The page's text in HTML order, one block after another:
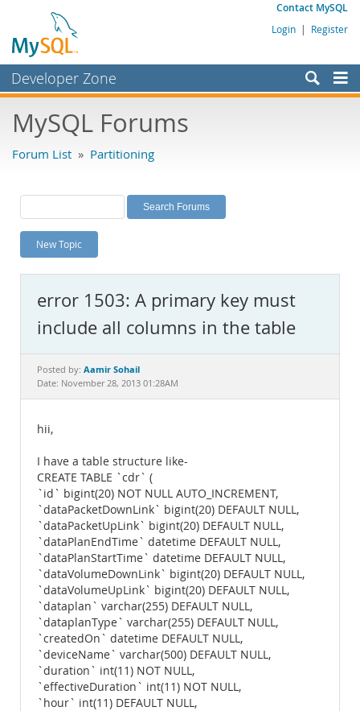
Contact MySQL
Login | Register
Developer Zone
Bugs
Labs
Planet MySQL
News and Events
MySQL.com
Downloads
Documentation
MySQL Forums
Forum List » Partitioning
New Topic
error 1503: A primary key must
include all columns in the table
Posted by: Aamir Sohail
Date: November 28, 2013 01:28AM
hii,
I have a table structure like-
CREATE TABLE `cdr` (
`id` bigint(20) NOT NULL AUTO_INCREMENT,
`dataPacketDownLink` bigint(20) DEFAULT NULL,
`dataPacketUpLink` bigint(20) DEFAULT NULL,
`dataPlanEndTime` datetime DEFAULT NULL,
`dataPlanStartTime` datetime DEFAULT NULL,
`dataVolumeDownLink` bigint(20) DEFAULT NULL,
`dataVolumeUpLink` bigint(20) DEFAULT NULL,
`dataplan` varchar(255) DEFAULT NULL,
`dataplanType` varchar(255) DEFAULT NULL,
`createdOn` datetime DEFAULT NULL,
`deviceName` varchar(500) DEFAULT NULL,
`duration` int(11) NOT NULL,
`effectiveDuration` int(11) NOT NULL,
`hour` int(11) DEFAULT NULL,